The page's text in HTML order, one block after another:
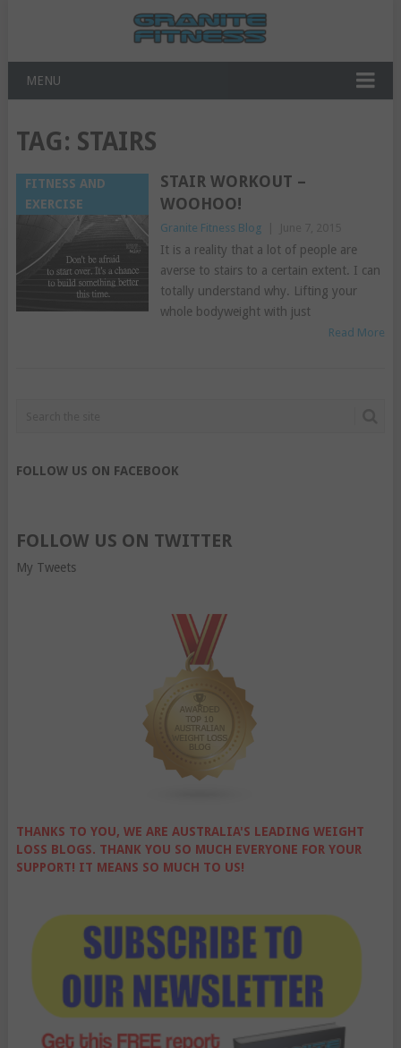
MENU
TAG: STAIRS
FITNESS AND
EXERCISE
STAIR WORKOUT –
WOOHOO!
Granite Fitness Blog
It is a reality that a lot of people are
averse to stairs to a certain extent. I can
totally understand why. Lifting your
whole bodyweight with just
Read More
FOLLOW US ON FACEBOOK
FOLLOW US ON TWITTER
My Tweets
THANKS TO YOU, WE ARE AUSTRALIA'S LEADING WEIGHT
LOSS BLOGS. THANK YOU SO MUCH EVERYONE FOR YOUR
SUPPORT! IT MEANS SO MUCH TO US!